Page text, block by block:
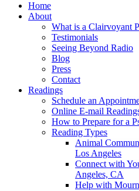
Home
About
What is a Clairvoyant
Testimonials
Seeing Beyond Radio
Blog
Press
Contact
Readings
Schedule an
Online E-mail
How to Prepare for a
Reading Types
Animal
Los Angeles
Connect with
Angeles, CA
Help with